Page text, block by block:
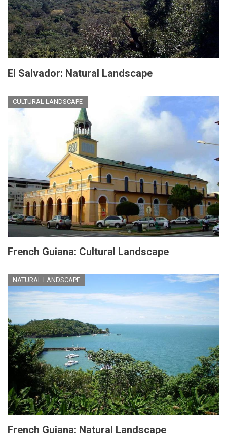
El Salvador: Natural Landscape
CULTURAL LANDSCAPE
French Guiana: Cultural Landscape
NATURAL LANDSCAPE
French Guiana: Natural Landscape